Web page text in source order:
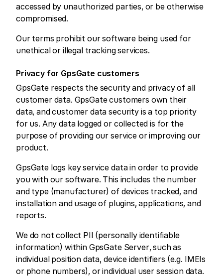
accessed by unauthorized parties, or be otherwise
compromised.
Our terms prohibit our software being used for
unethical or illegal tracking services.
Privacy for GpsGate customers
GpsGate respects the security and privacy of all
customer data. GpsGate customers own their
data, and customer data security is a top priority
for us. Any data logged or collected is for the
purpose of providing our service or improving our
product.
GpsGate logs key service data in order to provide
you with our software. This includes the number
and type (manufacturer) of devices tracked, and
installation and usage of plugins, applications, and
reports.
We do not collect PII (personally identifiable
information) within GpsGate Server, such as
individual position data, device identifiers (e.g. IMEIs
or phone numbers), or individual user session data.